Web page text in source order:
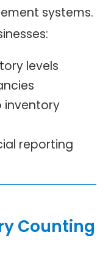
systems.
levels
inventory
reporting
Counting